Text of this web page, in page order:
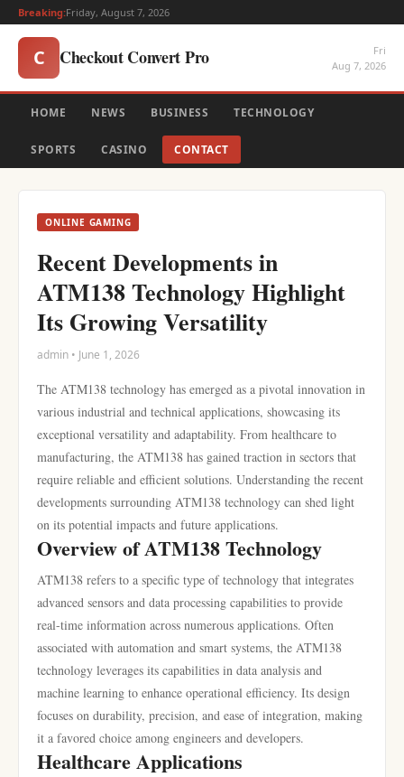
Breaking:Friday, August 7, 2026
C Checkout Convert Pro
Fri
Aug 7, 2026
HOME NEWS BUSINESS TECHNOLOGY
SPORTS CASINO CONTACT
ONLINE GAMING
Recent Developments in
ATM138 Technology Highlight
Its Growing Versatility
admin • June 1, 2026
The ATM138 technology has emerged as a pivotal innovation in
various industrial and technical applications, showcasing its
exceptional versatility and adaptability. From healthcare to
manufacturing, the ATM138 has gained traction in sectors that
require reliable and efficient solutions. Understanding the recent
developments surrounding ATM138 technology can shed light
on its potential impacts and future applications.
Overview of ATM138 Technology
ATM138 refers to a specific type of technology that integrates
advanced sensors and data processing capabilities to provide
real-time information across numerous applications. Often
associated with automation and smart systems, the ATM138
technology leverages its capabilities in data analysis and
machine learning to enhance operational efficiency. Its design
focuses on durability, precision, and ease of integration, making
it a favored choice among engineers and developers.
Healthcare Applications